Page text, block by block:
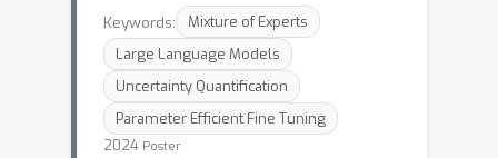
Keywords:
Mixture of Experts
Large Language Models
Uncertainty Quantification
Parameter Efficient Fine Tuning
2024 Poster